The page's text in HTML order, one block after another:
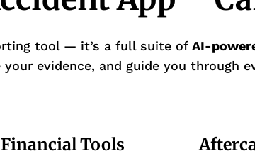
tool — it’s a full suite ofAI-
evidence, and guide you through
Tools